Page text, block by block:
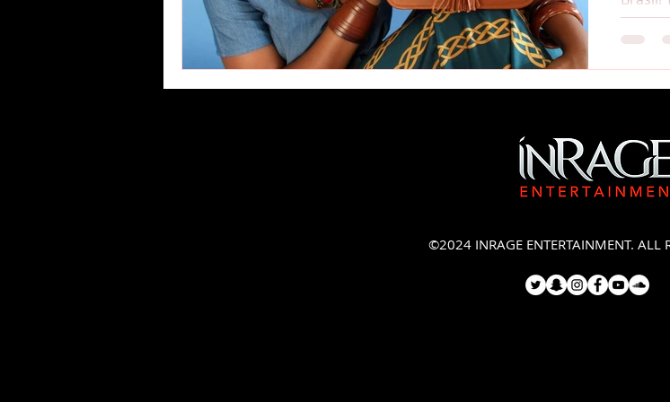
©2024 INRAGE ENTERTAINMENT. ALL